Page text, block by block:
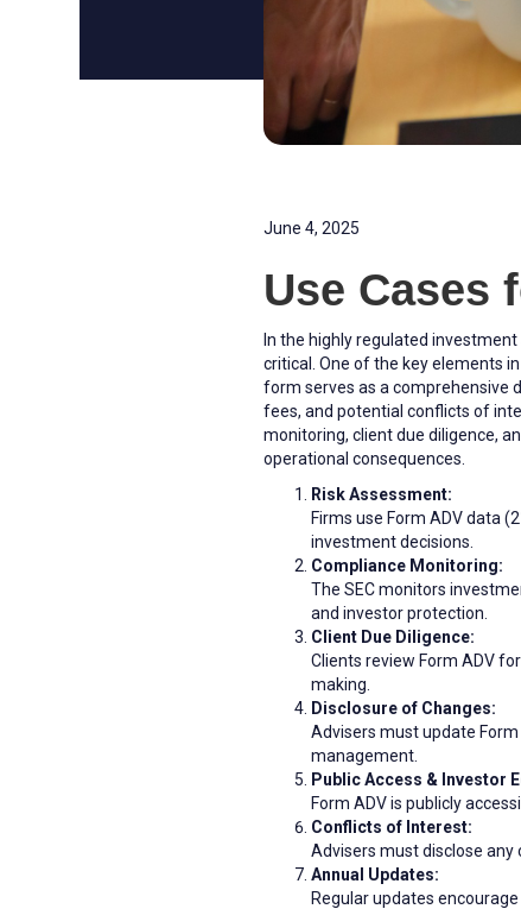
June 4, 2025
Use Cases
In the highly regulated
critical. One of the key elements
form serves as a comprehensive
fees, and potential conflicts of
monitoring, client due diligence,
operational consequences.
Risk Assessment:
Firms use Form ADV data
investment decisions.
Compliance Monitoring:
The SEC monitors
and investor protection.
Client Due Diligence:
Clients review Form ADV
making.
Disclosure of Changes:
Advisers must update
management.
Public Access & Investor
Form ADV is publicly
Conflicts of Interest:
Advisers must disclose any
Annual Updates:
Regular updates